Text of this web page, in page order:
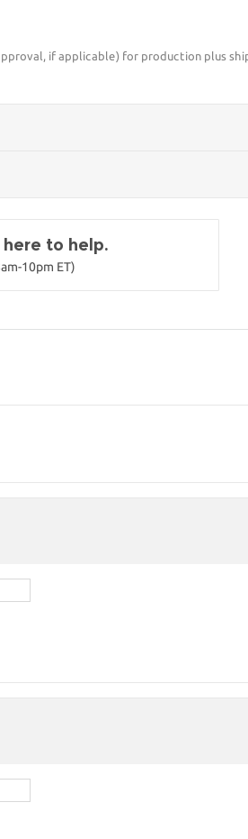
if applicable) for production plus
to help.
10pm ET)